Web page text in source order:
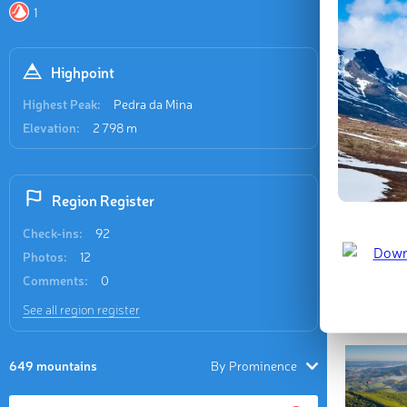
1
Highpoint
Highest Peak:
Pedra da Mina
Elevation:
2 798 m
Region Register
Check-ins:
92
Photos:
12
Comments:
0
See all region register
649 mountains By Prominence
named
m / ft).
Last